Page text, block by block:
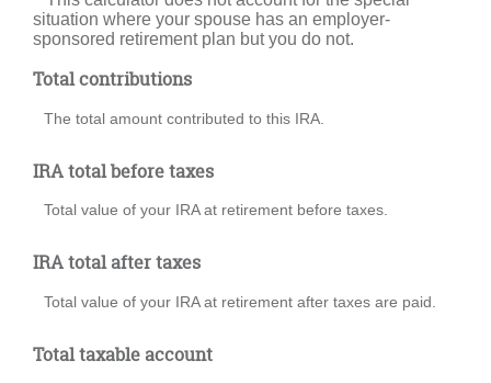
situation where your spouse has an employer-
sponsored retirement plan but you do not.
Total contributions
The total amount contributed to this IRA.
IRA total before taxes
Total value of your IRA at retirement before taxes.
IRA total after taxes
Total value of your IRA at retirement after taxes are paid.
Total taxable account